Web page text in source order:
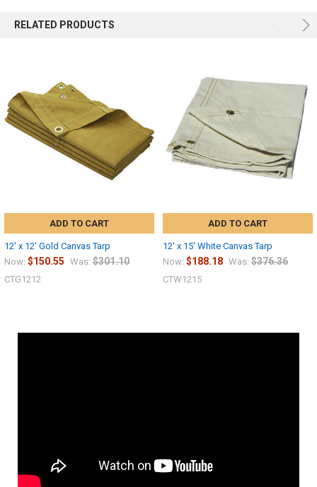
RELATED PRODUCTS
ADD TO CART
12' x 12' Gold Canvas Tarp
Now: $150.55 Was: $301.10
CTG1212
ADD TO CART
12' x 15' White Canvas Tarp
Now: $188.18 Was: $376.36
CTW1215